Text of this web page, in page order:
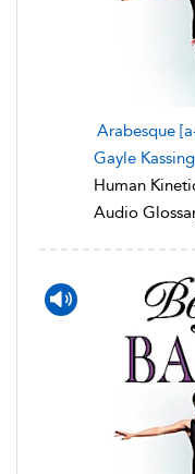
Arabesque
Gayle Kassing
Human
Audio